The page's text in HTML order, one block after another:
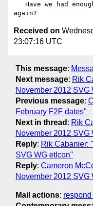
Received on
23:07:16 UTC
This message:
Next message: Rik
November 2012 SVG
Previous message:
February F2F dates"
Next in thread : Rik
November 2012 SVG
Reply: Rik Cabanier:
SVG WG etlcon"
Reply: Cameron
November 2012 SVG
Mail actions: